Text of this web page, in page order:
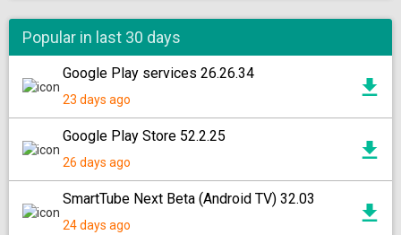
Popular in last 30 days
Google Play services 26.26.34
23 days ago
Google Play Store 52.2.25
26 days ago
SmartTube Next Beta (Android TV) 32.03
24 days ago